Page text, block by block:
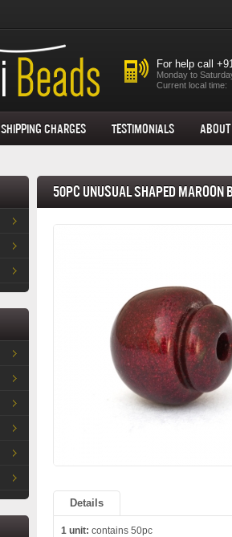
For help call
Monday to
Current local time:
Shipping Charges Testimonials
50pc Unusual Shaped Maroon
Details
1 unit: contains 50pc